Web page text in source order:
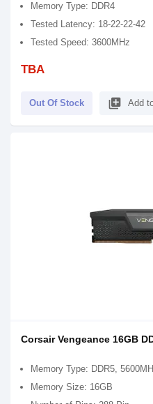
Memory Type: DDR4
Tested Latency: 18-22-22-42
Tested Speed: 3600MHz
TBA
Out Of Stock library_add Add
Corsair Vengeance 16GB
Memory Type: DDR5,
Memory Size: 16GB